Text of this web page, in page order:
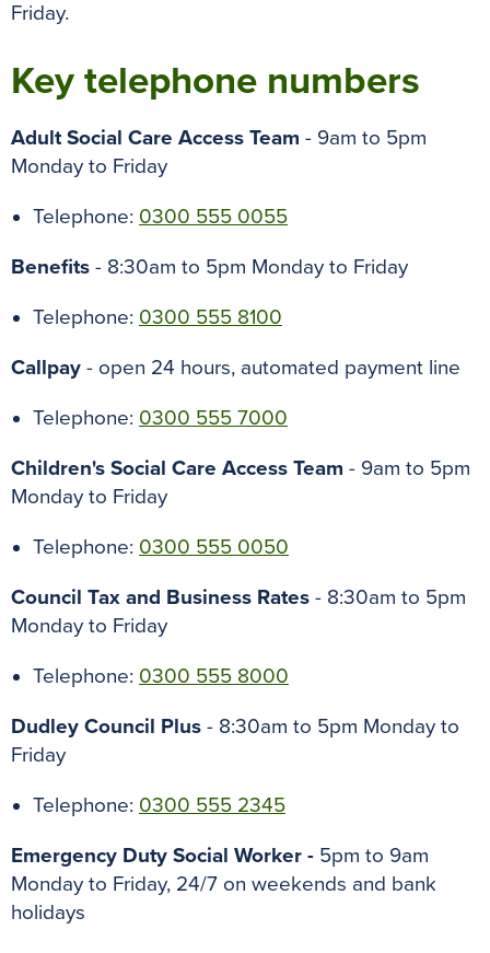
Friday.
Key telephone numbers
Adult Social Care Access Team - 9am to 5pm
Monday to Friday
Telephone: 0300 555 0055
Benefits - 8:30am to 5pm Monday to Friday
Telephone: 0300 555 8100
Callpay - open 24 hours, automated payment line
Telephone: 0300 555 7000
Children's Social Care Access Team - 9am to 5pm
Monday to Friday
Telephone: 0300 555 0050
Council Tax and Business Rates - 8:30am to 5pm
Monday to Friday
Telephone: 0300 555 8000
Dudley Council Plus - 8:30am to 5pm Monday to
Friday
Telephone: 0300 555 2345
Emergency Duty Social Worker - 5pm to 9am
Monday to Friday, 24/7 on weekends and bank
holidays